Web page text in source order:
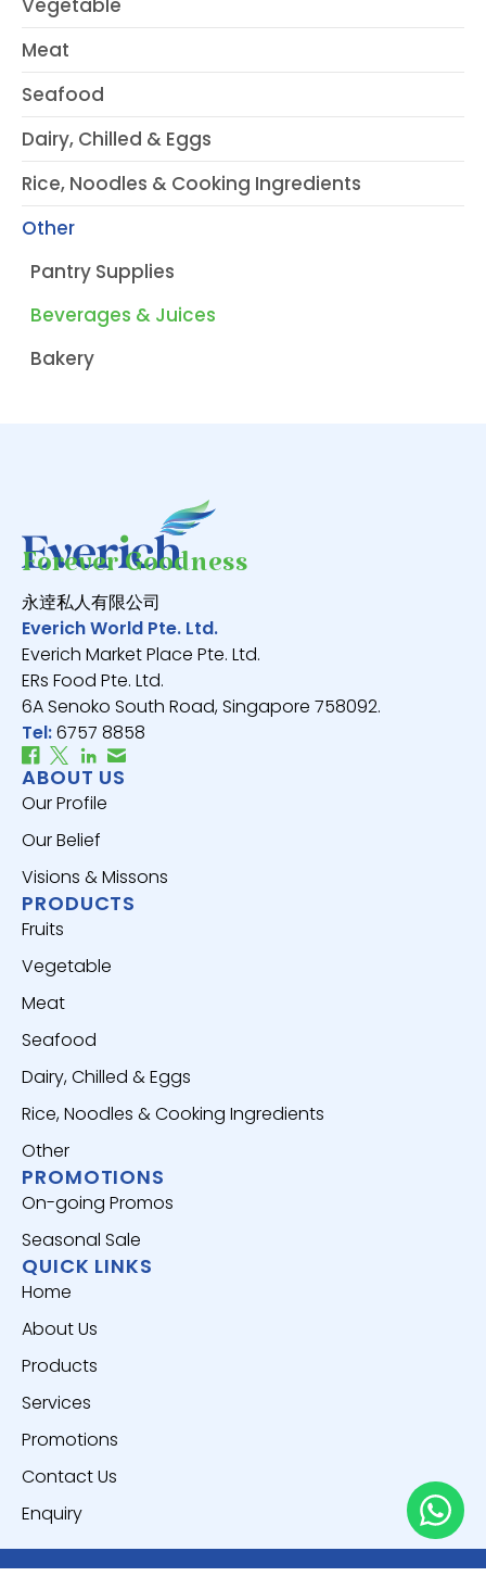
Vegetable
Meat
Seafood
Dairy, Chilled & Eggs
Rice, Noodles & Cooking Ingredients
Other
Pantry Supplies
Beverages & Juices
Bakery
Forever Goodness
永逹私人有限公司
Everich World Pte. Ltd.
Everich Market Place Pte. Ltd.
ERs Food Pte. Ltd.
6A Senoko South Road, Singapore 758092.
Tel:6757 8858
ABOUT US
Our Profile
Our Belief
Visions & Missons
PRODUCTS
Fruits
Vegetable
Meat
Seafood
Dairy, Chilled & Eggs
Rice, Noodles & Cooking Ingredients
Other
PROMOTIONS
On-going Promos
Seasonal Sale
QUICK LINKS
Home
About Us
Products
Services
Promotions
Contact Us
Enquiry